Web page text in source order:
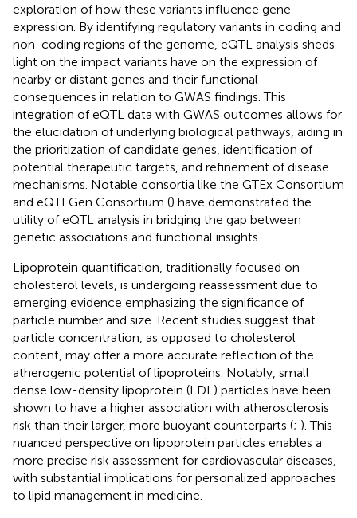
exploration of how these variants influence gene
expression. By identifying regulatory variants in coding and
non-coding regions of the genome, eQTL analysis sheds
light on the impact variants have on the expression of
nearby or distant genes and their functional
consequences in relation to GWAS findings. This
integration of eQTL data with GWAS outcomes allows for
the elucidation of underlying biological pathways, aiding in
the prioritization of candidate genes, identification of
potential therapeutic targets, and refinement of disease
mechanisms. Notable consortia like the GTEx Consortium
and eQTLGen Consortium () have demonstrated the
utility of eQTL analysis in bridging the gap between
genetic associations and functional insights.
Lipoprotein quantification, traditionally focused on
cholesterol levels, is undergoing reassessment due to
emerging evidence emphasizing the significance of
particle number and size. Recent studies suggest that
particle concentration, as opposed to cholesterol
content, may offer a more accurate reflection of the
atherogenic potential of lipoproteins. Notably, small
dense low-density lipoprotein (LDL) particles have been
shown to have a higher association with atherosclerosis
risk than their larger, more buoyant counterparts (; ). This
nuanced perspective on lipoprotein particles enables a
more precise risk assessment for cardiovascular diseases,
with substantial implications for personalized approaches
to lipid management in medicine.